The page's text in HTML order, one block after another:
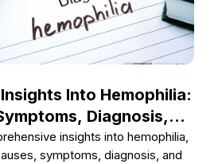
Into Hemophilia:
Diagnosis,
insights into hemophilia,
symptoms, diagnosis, and